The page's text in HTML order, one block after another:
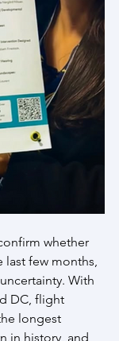
whether
last few months,
With
DC, flight
longest
in history, and